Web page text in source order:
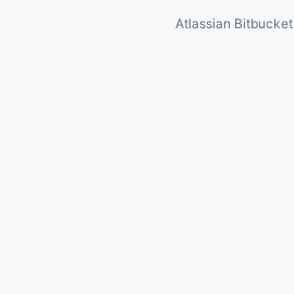
Atlassian Bitbucket